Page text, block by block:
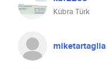
Kübra Türk
miketartaglia